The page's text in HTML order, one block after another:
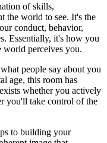
of skills,
the world to see. It's the
conduct, behavior,
Essentially, it's how you
world perceives you.
people say about you
age, this room has
whether you actively
you'll take control of the
to building your